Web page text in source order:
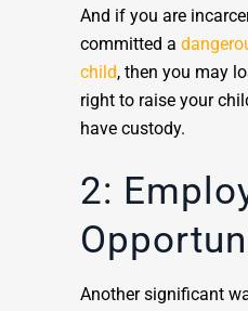
And if you are
committed a
child, then you may
right to raise your
have custody.
2:
Another significant